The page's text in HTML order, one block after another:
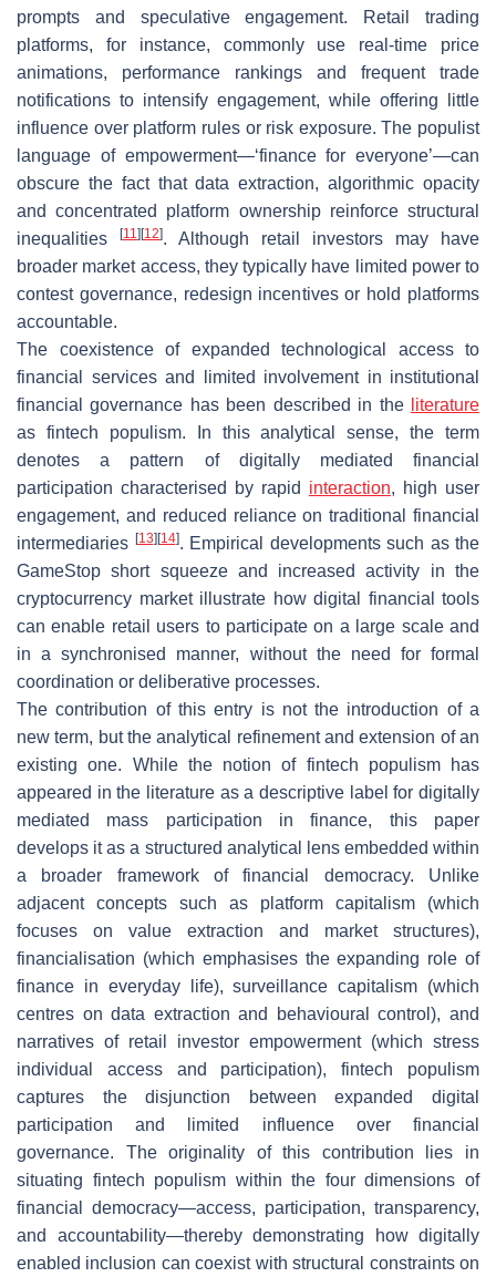
prompts and speculative engagement. Retail trading
platforms, for instance, commonly use real-time price
animations, performance rankings and frequent trade
notifications to intensify engagement, while offering little
influence over platform rules or risk exposure. The populist
language of empowerment—‘finance for everyone’—can
obscure the fact that data extraction, algorithmic opacity
and concentrated platform ownership reinforce structural
inequalities
[11 ][12]. Although retail investors may have
broader market access, they typically have limited power to
contest governance, redesign incentives or hold platforms
accountable.
The coexistence of expanded technological access to
financial services and limited involvement in institutional
financial governance has been described in the
literature
as fintech populism. In this analytical sense, the term
denotes a pattern of digitally mediated financial
participation characterised by rapid interaction, high user
engagement, and reduced reliance on traditional financial
intermediaries [13][14]. Empirical developments such as the
GameStop short squeeze and increased activity in the
cryptocurrency market illustrate how digital financial tools
can enable retail users to participate on a large scale and
in a synchronised manner, without the need for formal
coordination or deliberative processes.
The contribution of this entry is not the introduction of a
new term, but the analytical refinement and extension of an
existing one. While the notion of fintech populism has
appeared in the literature as a descriptive label for digitally
mediated mass participation in finance, this paper
develops it as a structured analytical lens embedded within
a broader framework of financial democracy. Unlike
adjacent concepts such as platform capitalism (which
focuses on value extraction and market structures),
financialisation (which emphasises the expanding role of
finance in everyday life), surveillance capitalism (which
centres on data extraction and behavioural control), and
narratives of retail investor empowerment (which stress
individual access and participation), fintech populism
captures the disjunction between expanded digital
participation and limited influence over financial
governance. The originality of this contribution lies in
situating fintech populism within the four dimensions of
financial democracy—access, participation, transparency,
and accountability—thereby demonstrating how digitally
enabled inclusion can coexist with structural constraints on